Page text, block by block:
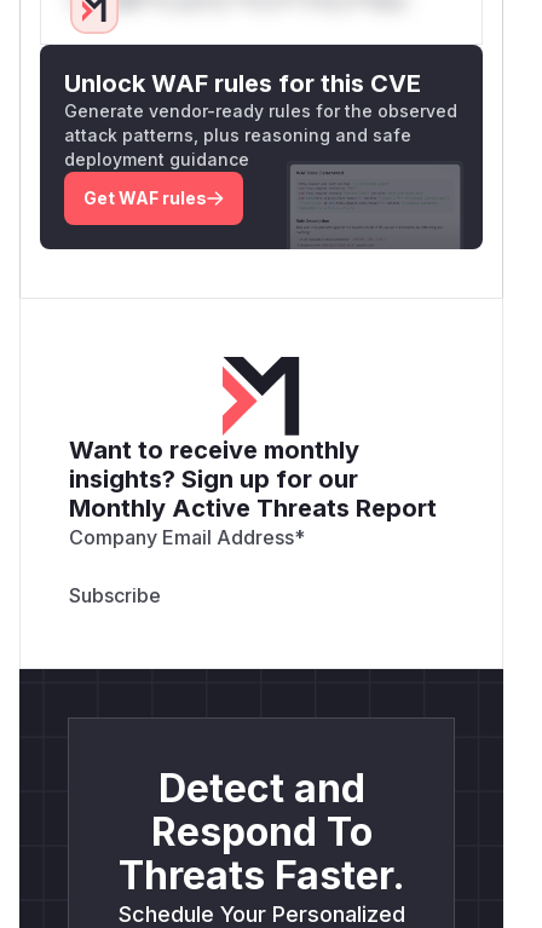
      }
if (type ===
1)
      }
    }
    if (result.length === 0) {
      return null;
    }
    return result;
As you can see, checksum is not verified, bytes
Proof of Concept
and run it:
$ node dec1.mjs
checking chunk type=255
checking chunk type=1
got uncompressed chunk..
GitHub Advisory
Unlock WAF rules for this CVE
Generate vendor-ready rules for the observed
attack patterns, plus reasoning and safe
deployment guidance
Get WAF rules
Want to receive monthly
insights? Sign up for our
Monthly Active Threats Report
Company Email Address*
Detect and
Respond To
Threats Faster.
Schedule Your Personalized